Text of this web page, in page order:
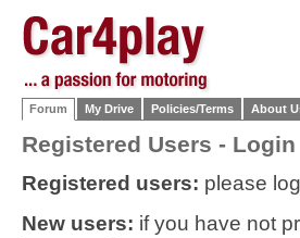
Forum My Drive Policies/Terms About
Registered Users - Login
Registered users: please
New users: if you have not